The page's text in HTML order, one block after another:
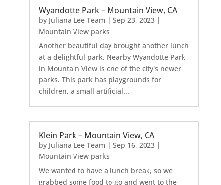
Wyandotte Park – Mountain View, CA
by Juliana Lee Team | Sep 23, 2023|
Mountain View parks
Another beautiful day brought another lunch
at a delightful park. Nearby Wyandotte Park
in Mountain View is one of the city's newer
parks. This park has playgrounds for
children, a small artificial...
Klein Park – Mountain View, CA
by Juliana Lee Team | Sep 16, 2023|
Mountain View parks
We wanted to have a lunch break, so we
grabbed some food to-go and went to the